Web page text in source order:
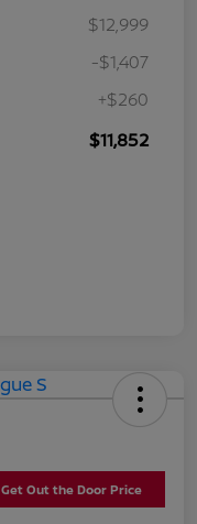
$12,999
-$1,407
+$260
$11,852
Get Out the Door Price